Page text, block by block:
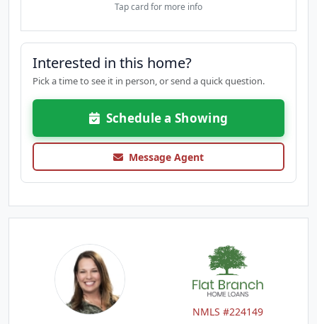
Tap card for more info
Interested in this home?
Pick a time to see it in person, or send a quick question.
Schedule a Showing
Message Agent
NMLS #224149